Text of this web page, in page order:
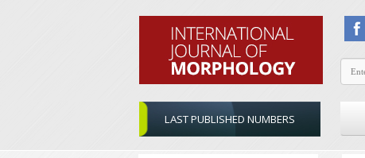
LAST PUBLISHED NUMBERS